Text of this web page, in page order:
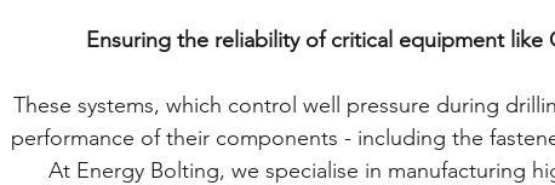
Ensuring the reliability of critical equipment like
These systems, which control well pressure during
performance of their components - including the
At Energy Bolting, we specialise in manufacturing